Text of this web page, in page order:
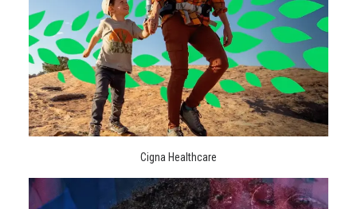
Cigna Healthcare